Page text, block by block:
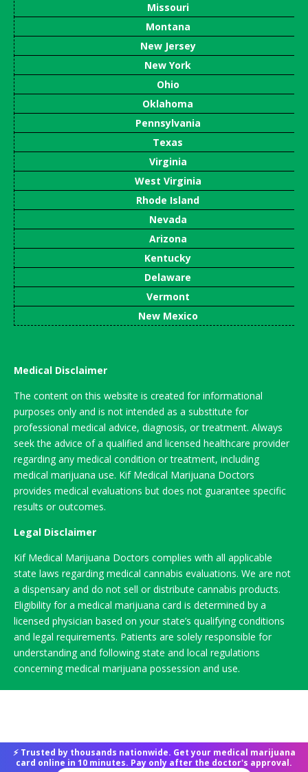
Missouri
Montana
New Jersey
New York
Ohio
Oklahoma
Pennsylvania
Texas
Virginia
West Virginia
Rhode Island
Nevada
Arizona
Kentucky
Delaware
Vermont
New Mexico
Medical Disclaimer
The content on this website is created for informational
purposes only and is not intended as a substitute for
professional medical advice, diagnosis, or treatment. Always
seek the advice of a qualified and licensed healthcare provider
regarding any medical condition or treatment, including
medical marijuana use. Kif Medical Marijuana Doctors
provides medical evaluations but does not guarantee specific
results or outcomes.
Legal Disclaimer
Kif Medical Marijuana Doctors complies with all applicable
state laws regarding medical cannabis evaluations. We are not
a dispensary and do not sell or distribute cannabis products.
Eligibility for a medical marijuana card is determined by a
licensed physician based on your state’s qualifying conditions
and legal requirements. Patients are solely responsible for
understanding and following state and local regulations
concerning medical marijuana possession and use.
⚡ Trusted by thousands nationwide. Get your medical marijuana
card online in 10 minutes. Pay only after the doctor's approval.